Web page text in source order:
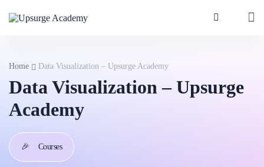
Home Data Visualization – Upsurge Academy
Data Visualization – Upsurge
Academy
🎉 Courses